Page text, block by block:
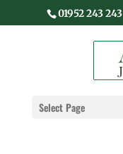
01952 243 243
Select Page